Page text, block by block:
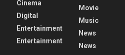
Cinema
Digital
Entertainment
Entertainment
Movie
Music
News
News